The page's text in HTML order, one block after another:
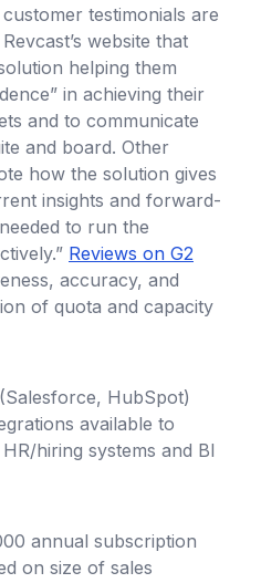
testimonials are
website that
helping them
in achieving their
and to communicate
and board. Other
how the solution gives
insights and forward-
to run the
Reviews on G2
accuracy, and
of quota and capacity
HubSpot)
available to
hiring systems and BI
annual subscription
on size of sales